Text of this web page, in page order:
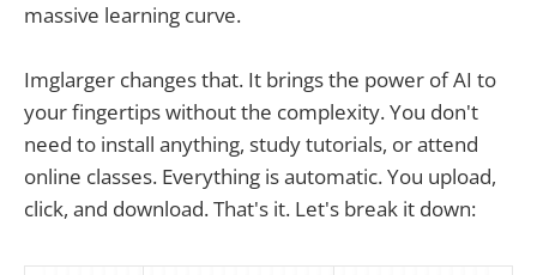
massive learning curve.
Imglarger changes that. It brings the power of AI to
your fingertips without the complexity. You don't
need to install anything, study tutorials, or attend
online classes. Everything is automatic. You upload,
click, and download. That's it. Let's break it down: